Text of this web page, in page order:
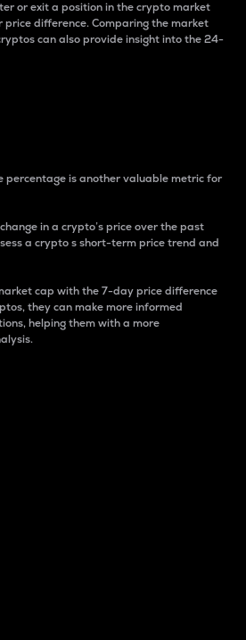
or exit a position in the crypto market
difference. Comparing the market
can also provide insight into the 24-
percentage is another valuable metric for
in a crypto’s price over the past
a crypto s short-term price trend and
cap with the 7-day price difference
they can make more informed
helping them with a more